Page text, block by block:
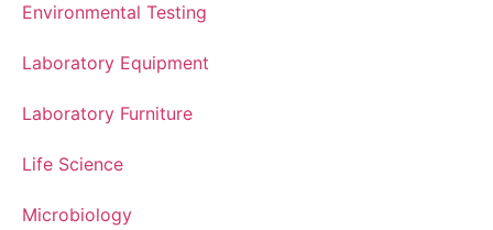
Environmental Testing
Laboratory Equipment
Laboratory Furniture
Life Science
Microbiology